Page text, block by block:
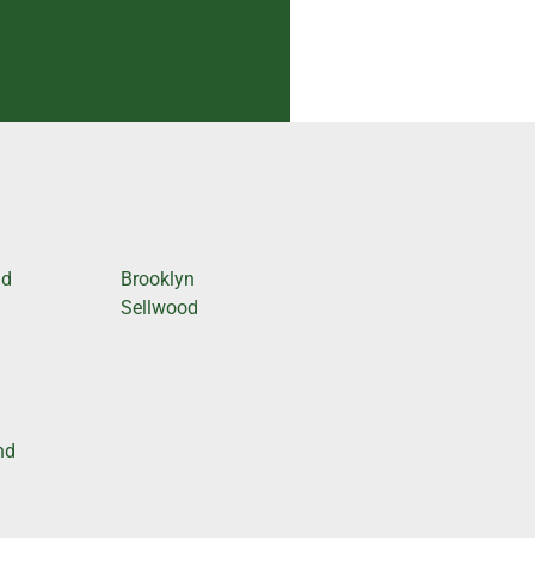
Brooklyn
Sellwood